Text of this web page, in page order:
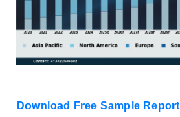
Download Free Sample Report